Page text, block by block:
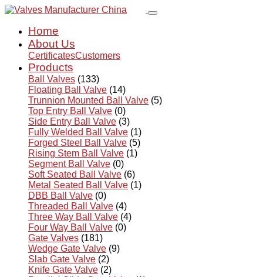
Home
About Us
CertificatesCustomers
Products
Ball Valves (133)
Floating Ball Valve (14)
Trunnion Mounted Ball Valve (5)
Top Entry Ball Valve (0)
Side Entry Ball Valve (3)
Fully Welded Ball Valve (1)
Forged Steel Ball Valve (5)
Rising Stem Ball Valve (1)
Segment Ball Valve (0)
Soft Seated Ball Valve (6)
Metal Seated Ball Valve (1)
DBB Ball Valve (0)
Threaded Ball Valve (4)
Three Way Ball Valve (4)
Four Way Ball Valve (0)
Gate Valves (181)
Wedge Gate Valve (9)
Slab Gate Valve (2)
Knife Gate Valve (2)